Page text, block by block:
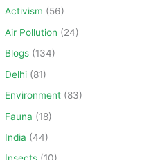
c
h
:
Activism (56)
Air Pollution (24)
Blogs (134)
Delhi (81)
Environment (83)
Fauna (18)
India (44)